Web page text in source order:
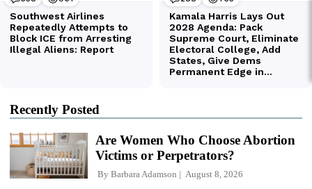
Recently Posted
Are Women Who Choose Abortion
Victims or Perpetrators?
By Barbara Adamson August 8, 2026